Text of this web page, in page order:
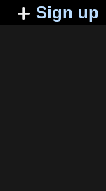
Sign up